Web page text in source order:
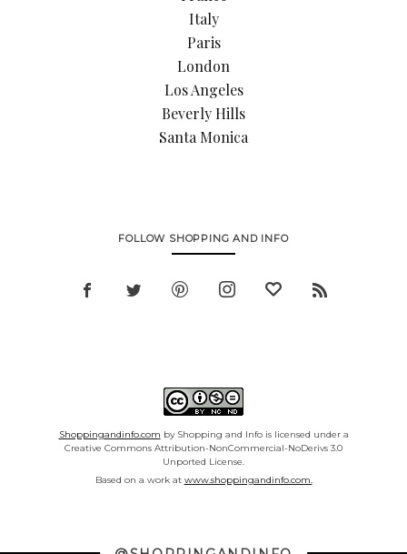
Italy
Paris
London
Los Angeles
Beverly Hills
Santa Monica
FOLLOW SHOPPING AND INFO
Shoppingandinfo.com by Shopping and Info is licensed under a
Creative Commons Attribution-NonCommercial-NoDerivs 3.0
Unported License.
Based on a work at www.shoppingandinfo.com.